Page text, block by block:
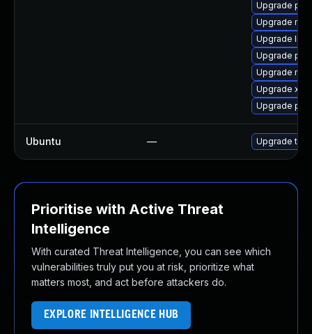
Upgrade
Upgrade
Upgrade
Upgrade
Upgrade
Upgrade
Upgrade
Ubuntu — Upgrade
Prioritise with Active Threat
Intelligence
With curated Threat Intelligence, you can see which
vulnerabilities truly put you at risk, prioritize what
matters most, and act before attackers do.
EXPLORE INTELLIGENCE HUB